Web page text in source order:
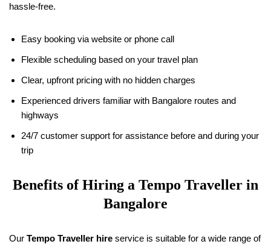
hassle-free.
Easy booking via website or phone call
Flexible scheduling based on your travel plan
Clear, upfront pricing with no hidden charges
Experienced drivers familiar with Bangalore routes and
highways
24/7 customer support for assistance before and during your
trip
Benefits of Hiring a Tempo Traveller in
Bangalore
Our Tempo Traveller hire service is suitable for a wide range of